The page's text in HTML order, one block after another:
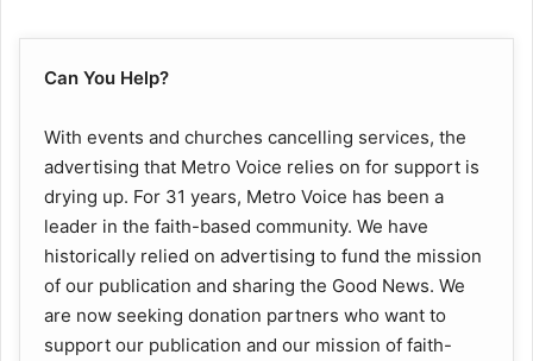
Can You Help?
With events and churches cancelling services, the
advertising that Metro Voice relies on for support is
drying up. For 31 years, Metro Voice has been a
leader in the faith-based community. We have
historically relied on advertising to fund the mission
of our publication and sharing the Good News. We
are now seeking donation partners who want to
support our publication and our mission of faith-